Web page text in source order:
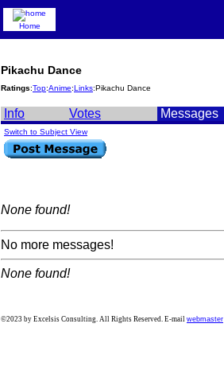
Pikachu Dance
Ratings:Top:Anime:Links:Pikachu Dance
Info Votes Messages
Switch to Subject View
None found!
No more messages!
None found!
Home
©2023 by Excelsis Consulting. All Rights Reserved. E-mail webmaster